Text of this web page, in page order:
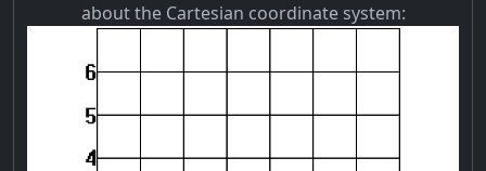
about the Cartesian coordinate system: